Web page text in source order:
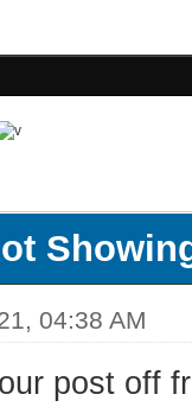
04:38 AM
post off